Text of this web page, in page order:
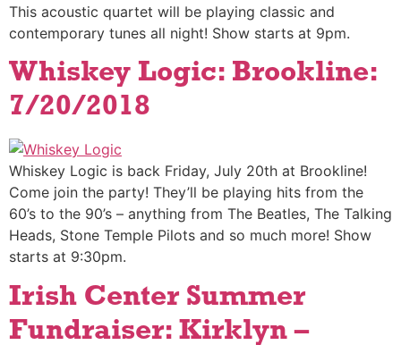
This acoustic quartet will be playing classic and
contemporary tunes all night! Show starts at 9pm.
Whiskey Logic: Brookline:
7/20/2018
Whiskey Logic is back Friday, July 20th at Brookline!
Come join the party! They’ll be playing hits from the
60’s to the 90’s – anything from The Beatles, The Talking
Heads, Stone Temple Pilots and so much more! Show
starts at 9:30pm.
Irish Center Summer
Fundraiser: Kirklyn –